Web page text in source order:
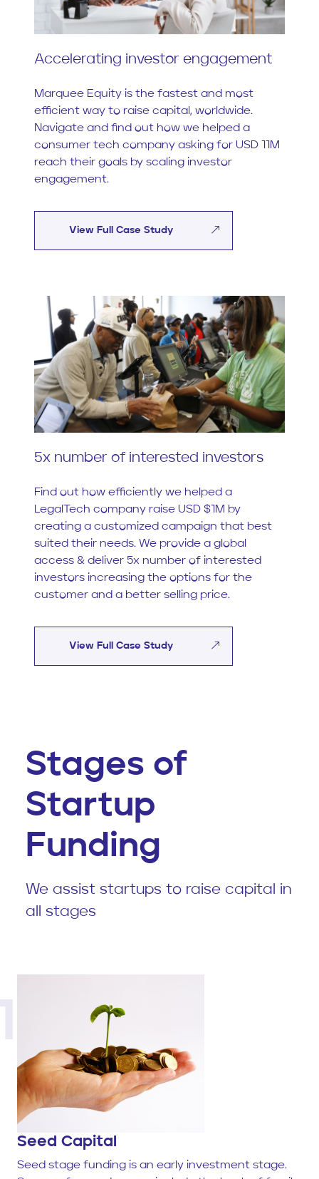
Accelerating investor engagement
Marquee Equity is the fastest and most
efficient way to raise capital, worldwide.
Navigate and find out how we helped a
consumer tech company asking for USD 11M
reach their goals by scaling investor
engagement.
View Full Case Study
5x number of interested investors
Find out how efficiently we helped a
LegalTech company raise USD $1M by
creating a customized campaign that best
suited their needs. We provide a global
access & deliver 5x number of interested
investors increasing the options for the
customer and a better selling price.
View Full Case Study
Stages of
Startup
Funding
We assist startups to raise capital in
all stages
Seed Capital
Seed stage funding is an early investment stage.